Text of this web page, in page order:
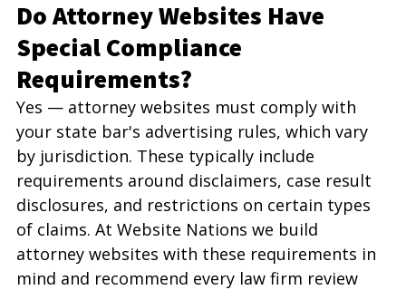
Do Attorney Websites Have
Special Compliance
Requirements?
Yes — attorney websites must comply with
your state bar's advertising rules, which vary
by jurisdiction. These typically include
requirements around disclaimers, case result
disclosures, and restrictions on certain types
of claims. At Website Nations we build
attorney websites with these requirements in
mind and recommend every law firm review